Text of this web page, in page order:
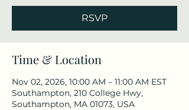
RSVP
Time & Location
Nov 02, 2026, 10:00 AM – 11:00 AM EST
Southampton, 210 College Hwy,
Southampton, MA 01073, USA